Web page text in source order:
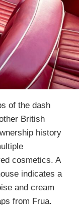
of the dash
British
history
cosmetics. A
indicates a
and cream
from Frua.